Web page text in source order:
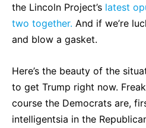
the Lincoln Project’s latest
two together. And if we’re
and blow a gasket.
Here’s the beauty of the
to get Trump right now.
course the Democrats are,
intelligentsia in the